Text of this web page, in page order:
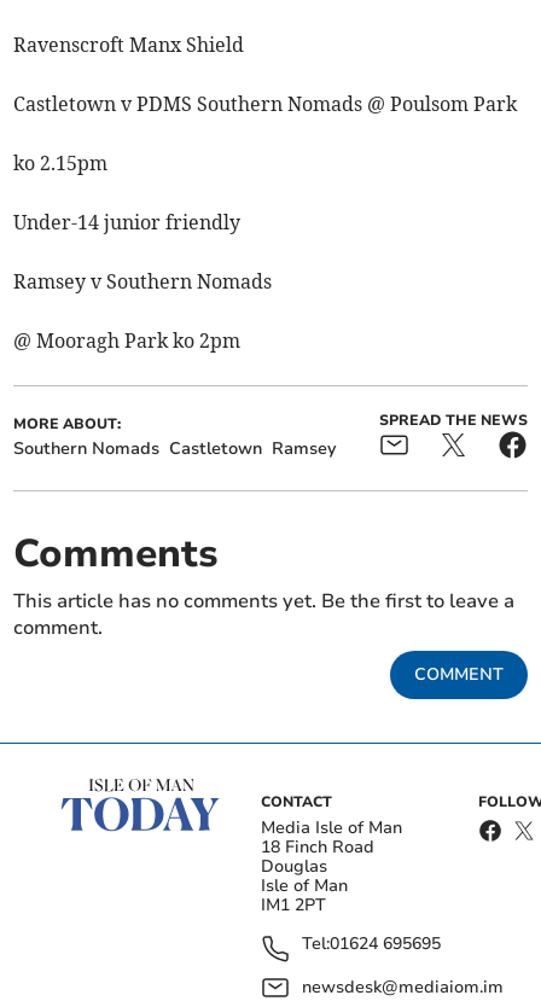
Ravenscroft Manx Shield
Castletown v PDMS Southern Nomads @ Poulsom Park
ko 2.15pm
Under-14 junior friendly
Ramsey v Southern Nomads
@ Mooragh Park ko 2pm
MORE ABOUT:
Southern Nomads Castletown Ramsey
SPREAD THE NEWS
Comments
This article has no comments yet. Be the first to leave a
comment.
COMMENT
CONTACT
Media Isle of Man
18 Finch Road
Douglas
Isle of Man
IM1 2PT
Tel:01624 695695
newsdesk@mediaiom.im